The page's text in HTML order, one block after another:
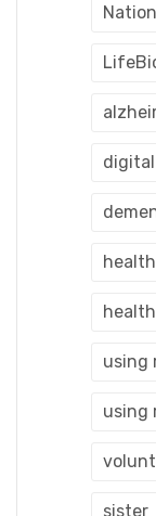
using
using
sister